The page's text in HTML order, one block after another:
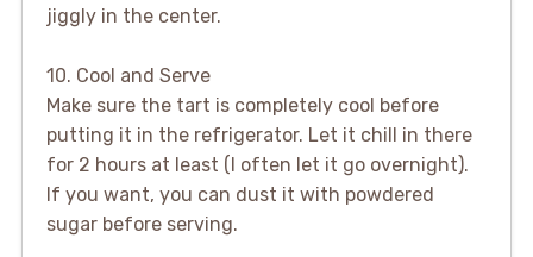
jiggly in the center.
10. Cool and Serve
Make sure the tart is completely cool before
putting it in the refrigerator. Let it chill in there
for 2 hours at least (I often let it go overnight).
If you want, you can dust it with powdered
sugar before serving.